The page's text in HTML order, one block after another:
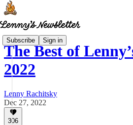
Subscribe Sign in
The Best of
2022
Lenny Rachitsky
Dec 27, 2022
306